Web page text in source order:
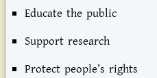
Educate the public
Support research
Protect people’s rights